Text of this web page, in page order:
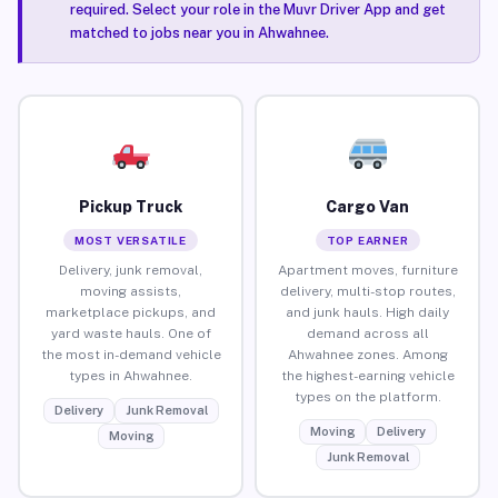
required. Select your role in the Muvr Driver App and get
matched to jobs near you in Ahwahnee.
Pickup Truck
MOST VERSATILE
Delivery, junk removal,
moving assists,
marketplace pickups, and
yard waste hauls. One of
the most in-demand vehicle
types in Ahwahnee.
Delivery
Junk Removal
Moving
Cargo Van
TOP EARNER
Apartment moves, furniture
delivery, multi-stop routes,
and junk hauls. High daily
demand across all
Ahwahnee zones. Among
the highest-earning vehicle
types on the platform.
Moving
Delivery
Junk Removal